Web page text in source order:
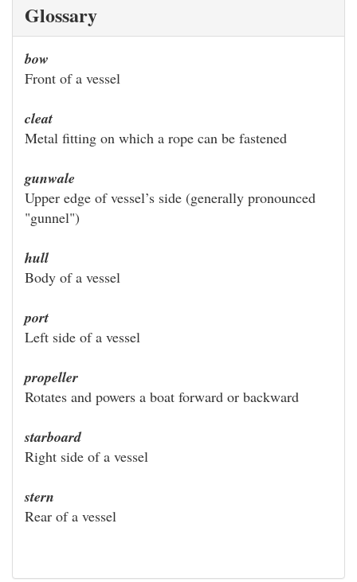
Glossary
bow
Front of a vessel
cleat
Metal fitting on which a rope can be fastened
gunwale
Upper edge of vessel’s side (generally pronounced
"gunnel")
hull
Body of a vessel
port
Left side of a vessel
propeller
Rotates and powers a boat forward or backward
starboard
Right side of a vessel
stern
Rear of a vessel